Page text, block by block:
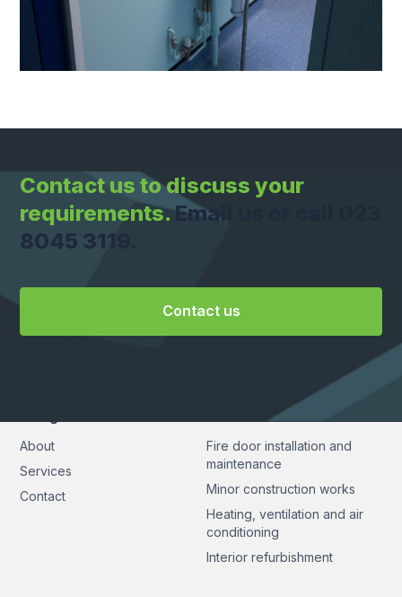
Contact us to discuss your
requirements.Email us or call 023
8045 3119.
Contact us
About
Services
Contact
Fire door installation and
maintenance
Minor construction works
Heating, ventilation and air
conditioning
Interior refurbishment